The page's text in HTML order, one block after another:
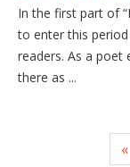
In the first part of
to enter this
readers. As a poet
there as ...
«